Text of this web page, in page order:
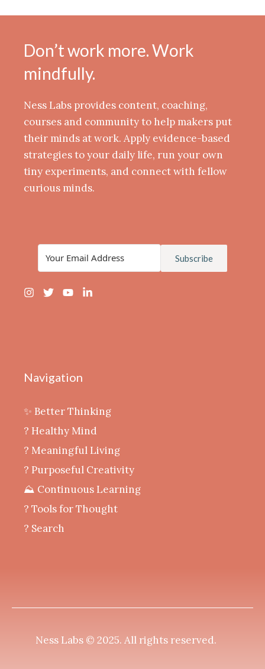
Don’t work more. Work
mindfully.
Ness Labs provides content, coaching,
courses and community to help makers put
their minds at work. Apply evidence-based
strategies to your daily life, run your own
tiny experiments, and connect with fellow
curious minds.
Subscribe
Navigation
✨ Better Thinking
? Healthy Mind
‍? Meaningful Living
? Purposeful Creativity
⛰️ Continuous Learning
?️ Tools for Thought
? Search
Ness Labs © 2025. All rights reserved.